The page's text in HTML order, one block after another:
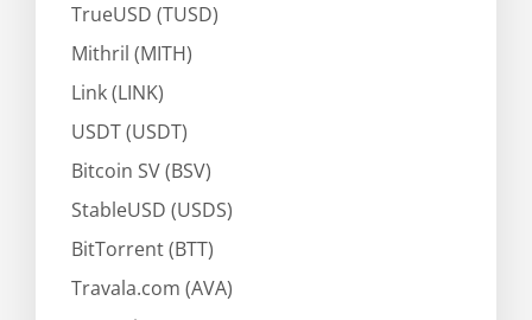
TrueUSD (TUSD)
Mithril (MITH)
Link (LINK)
USDT (USDT)
Bitcoin SV (BSV)
StableUSD (USDS)
BitTorrent (BTT)
Travala.com (AVA)